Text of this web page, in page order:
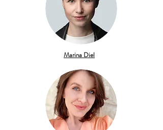
Marina Diel